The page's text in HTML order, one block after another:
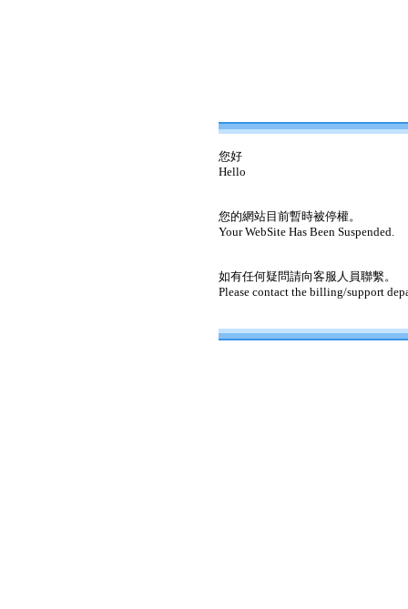
您好
Hello
您的網站目前暫時被停權。
Your WebSite Has Been Suspended.
如有任何疑問請向客服人員聯繫。
Please contact the billing/support